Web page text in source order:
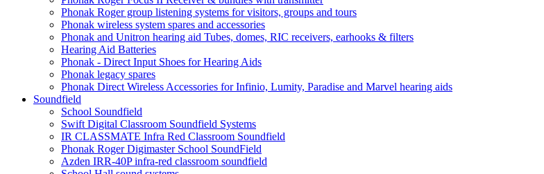
Phonak Roger group listening systems for visitors, groups and tours
Phonak wireless system spares and accessories
Phonak and Unitron hearing aid Tubes, domes, RIC receivers, earhooks & filters
Hearing Aid Batteries
Phonak - Direct Input Shoes for Hearing Aids
Phonak legacy spares
Phonak Direct Wireless Accessories for Infinio, Lumity, Paradise and Marvel hearing aids
Soundfield
School Soundfield
Swift Digital Classroom Soundfield Systems
IR CLASSMATE Infra Red Classroom Soundfield
Phonak Roger Digimaster School SoundField
Azden IRR-40P infra-red classroom soundfield